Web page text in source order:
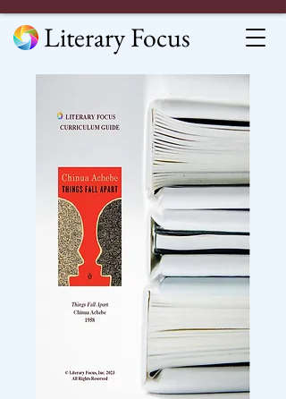
Literary Focus